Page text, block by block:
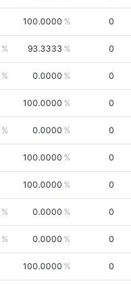
100.0000 0
93.3333 0
0.0000 0
100.0000 0
0.0000 0
100.0000 0
100.0000 0
0.0000 0
0.0000 0
100.0000 0